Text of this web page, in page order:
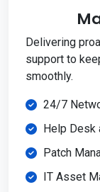
Delivering
support to
smoothly.
24/7
Help Desk
Patch
IT Asset